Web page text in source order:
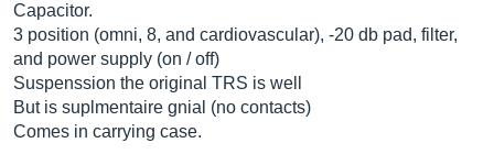
Capacitor.
3 position (omni, 8, and cardiovascular), -20 db pad, filter,
and power supply (on / off)
Suspenssion the original TRS is well
But is suplmentaire gnial (no contacts)
Comes in carrying case.